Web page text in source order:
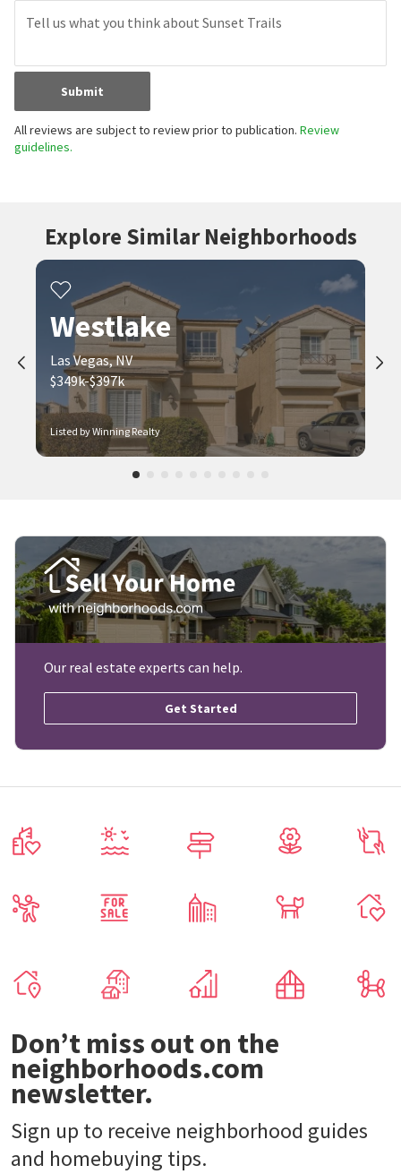
Submit
All reviews are subject to review prior to publication. Review
guidelines.
Explore Similar Neighborhoods
Listed by Winning Realty
Westlake
Las Vegas, NV
$349k-$397k
Our real estate experts can help.
Get Started
Don’t miss out on the
neighborhoods.com
newsletter.
Sign up to receive neighborhood guides
and homebuying tips.